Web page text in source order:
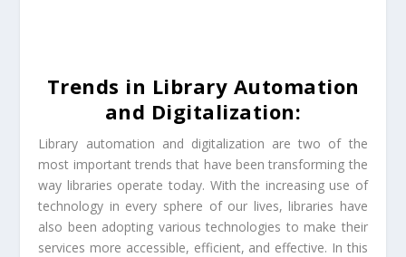
Trends in Library Automation
and Digitalization:
Library automation and digitalization are two of the
most important trends that have been transforming the
way libraries operate today. With the increasing use of
technology in every sphere of our lives, libraries have
also been adopting various technologies to make their
services more accessible, efficient, and effective. In this